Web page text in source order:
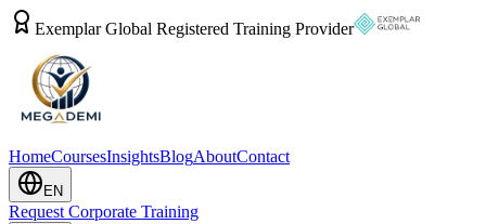
Exemplar Global Registered Training Provider
HomeCoursesInsightsBlogAboutContact
EN
Request Corporate Training